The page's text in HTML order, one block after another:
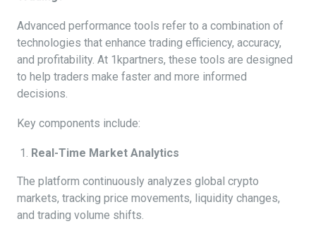
Advanced performance tools refer to a combination of
technologies that enhance trading efficiency, accuracy,
and profitability. At 1kpartners, these tools are designed
to help traders make faster and more informed
decisions.
Key components include:
Real-Time Market Analytics
The platform continuously analyzes global crypto
markets, tracking price movements, liquidity changes,
and trading volume shifts.